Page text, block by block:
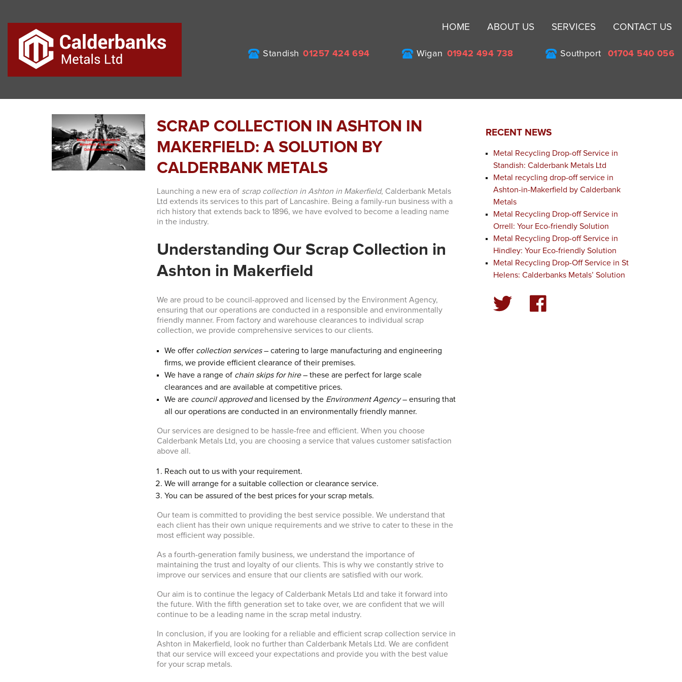
HOME ABOUT US SERVICES CONTACT US
Standish 01257 424 694 Wigan 01942 494 738 Southport 01704 540 056
SCRAP COLLECTION IN ASHTON IN
MAKERFIELD: A SOLUTION BY
CALDERBANK METALS
Launching a new era of scrap collection in Ashton in Makerfield, Calderbank Metals
Ltd extends its services to this part of Lancashire. Being a family-run business with a
rich history that extends back to 1896, we have evolved to become a leading name
in the industry.
Understanding Our Scrap Collection in
Ashton in Makerfield
We are proud to be council-approved and licensed by the Environment Agency,
ensuring that our operations are conducted in a responsible and environmentally
friendly manner. From factory and warehouse clearances to individual scrap
collection, we provide comprehensive services to our clients.
We offer collection services– catering to large manufacturing and engineering
firms, we provide efficient clearance of their premises.
We have a range of chain skips for hire– these are perfect for large scale
clearances and are available at competitive prices.
We are council approvedand licensed by the Environment Agency– ensuring that
all our operations are conducted in an environmentally friendly manner.
Our services are designed to be hassle-free and efficient. When you choose
Calderbank Metals Ltd, you are choosing a service that values customer satisfaction
above all.
Reach out to us with your requirement.
We will arrange for a suitable collection or clearance service.
You can be assured of the best prices for your scrap metals.
Our team is committed to providing the best service possible. We understand that
each client has their own unique requirements and we strive to cater to these in the
most efficient way possible.
As a fourth-generation family business, we understand the importance of
maintaining the trust and loyalty of our clients. This is why we constantly strive to
improve our services and ensure that our clients are satisfied with our work.
Our aim is to continue the legacy of Calderbank Metals Ltd and take it forward into
the future. With the fifth generation set to take over, we are confident that we will
continue to be a leading name in the scrap metal industry.
In conclusion, if you are looking for a reliable and efficient scrap collection service in
Ashton in Makerfield, look no further than Calderbank Metals Ltd. We are confident
that our service will exceed your expectations and provide you with the best value
for your scrap metals.
RECENT NEWS
Metal Recycling Drop-off Service in
Standish: Calderbank Metals Ltd
Metal recycling drop-off service in
Ashton-in-Makerfield by Calderbank
Metals
Metal Recycling Drop-off Service in
Orrell: Your Eco-friendly Solution
Metal Recycling Drop-off Service in
Hindley: Your Eco-friendly Solution
Metal Recycling Drop-Off Service in St
Helens: Calderbanks Metals’ Solution